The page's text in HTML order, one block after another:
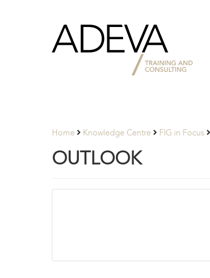
Adeva
Partners
Home Knowledge Centre FIG in Focus
OUTLOOK